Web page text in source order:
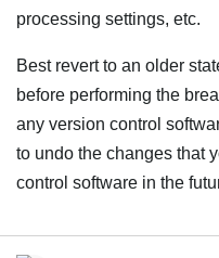
processing settings, etc.
Best revert to an older
before performing the
any version control
to undo the changes that
control software in the